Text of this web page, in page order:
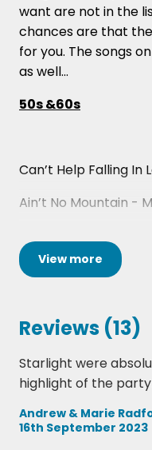
want are not in the
chances are that
for you. The songs
as well...
50s &60s
Can’t Help Falling In
Ain’t No Mountain -
Dock Of The Bay -
Respect - Aretha
Stand By Me - Ben E.
Proud Mary - Tina
View more
Reviews (13)
Starlight were
highlight of the
Andrew & Marie
16th September 2023